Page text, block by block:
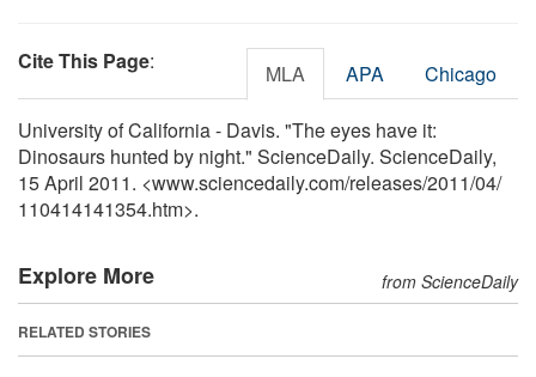
Cite This Page: MLA APA Chicago
University of California - Davis. "The eyes have it:
Dinosaurs hunted by night." ScienceDaily. ScienceDaily,
15 April 2011. <www.sciencedaily.com/releases/2011/04/
110414141354.htm>.
Explore More from ScienceDaily
RELATED STORIES